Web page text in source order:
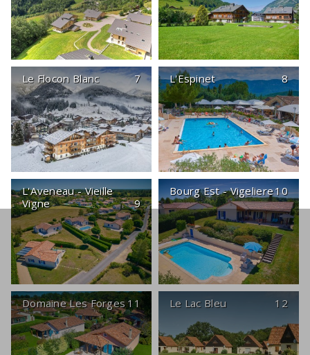
Le Flocon Blanc 7 L'Espinet 8
L'Aveneau - Vieille
Vigne
9
Bourg Est - Vigeliere10
Domaine Les Forges11 Le Lac Bleu 12